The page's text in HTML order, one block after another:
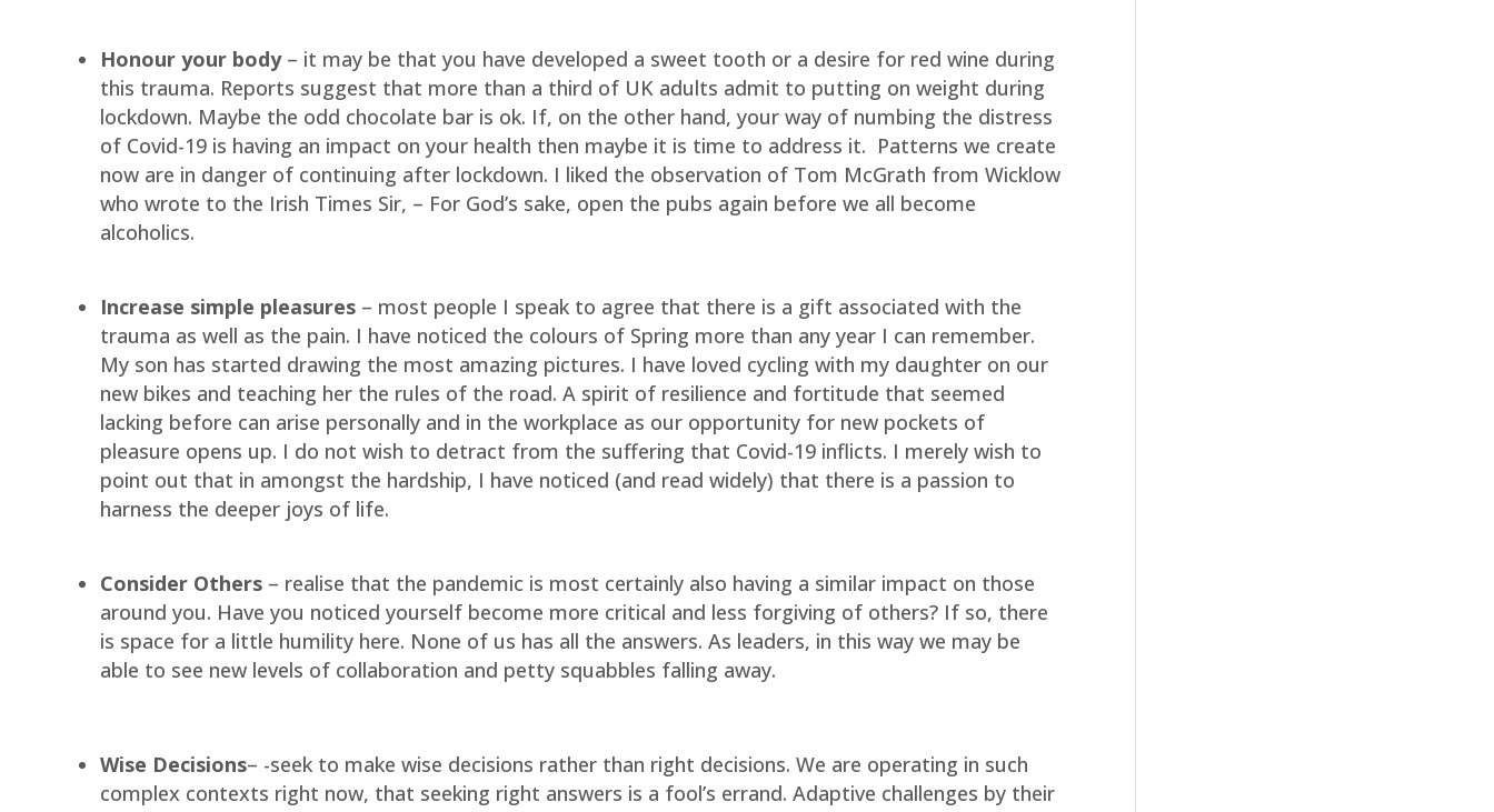
Honour your body– it may be that you have developed a sweet tooth or a desire for red wine during
this trauma. Reports suggest that more than a third of UK adults admit to putting on weight during
lockdown. Maybe the odd chocolate bar is ok. If, on the other hand, your way of numbing the distress
of Covid-19 is having an impact on your health then maybe it is time to address it. Patterns we create
now are in danger of continuing after lockdown. I liked the observation of Tom McGrath from Wicklow
who wrote to the Irish Times Sir, – For God’s sake, open the pubs again before we all become
alcoholics.
Increase simple pleasures – most people I speak to agree that there is a gift associated with the
trauma as well as the pain. I have noticed the colours of Spring more than any year I can remember.
My son has started drawing the most amazing pictures. I have loved cycling with my daughter on our
new bikes and teaching her the rules of the road. A spirit of resilience and fortitude that seemed
lacking before can arise personally and in the workplace as our opportunity for new pockets of
pleasure opens up. I do not wish to detract from the suffering that Covid-19 inflicts. I merely wish to
point out that in amongst the hardship, I have noticed (and read widely) that there is a passion to
harness the deeper joys of life.
Consider Others – realise that the pandemic is most certainly also having a similar impact on those
around you. Have you noticed yourself become more critical and less forgiving of others? If so, there
is space for a little humility here. None of us has all the answers. As leaders, in this way we may be
able to see new levels of collaboration and petty squabbles falling away.
Wise Decisions– -seek to make wise decisions rather than right decisions. We are operating in such
complex contexts right now, that seeking right answers is a fool’s errand. Adaptive challenges by their